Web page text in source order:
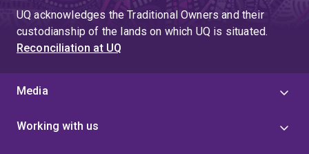
UQ acknowledges the Traditional Owners and their
custodianship of the lands on which UQ is situated.
Reconciliation at UQ
Media
Working with us